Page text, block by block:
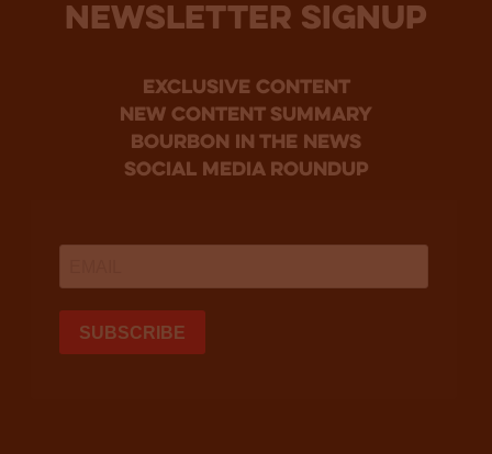
NEWSLETTER SIGNUP
Exclusive Content
new content summary
bourbon in the news
social media roundup